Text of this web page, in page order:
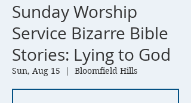
Sunday Worship
Service Bizarre Bible
Stories: Lying to God
Sun, Aug 15
  |
Bloomfield Hills